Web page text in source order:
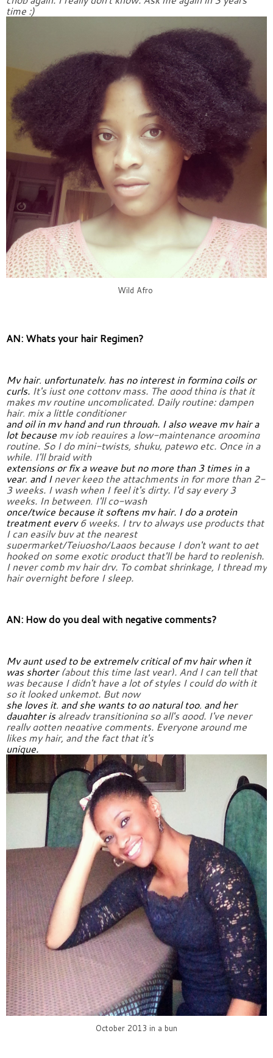
time :)
Wild Afro
AN: Whats your hair Regimen?
My hair, unfortunately, has no interest in forming coils or
curls. It's just one cottony mass. The good thing is that it
makes my routine uncomplicated. Daily routine: dampen
hair, mix a little conditioner
and oil in my hand and run through. I also weave my hair a
lot because my job requires a low-maintenance grooming
routine. So I do mini-twists, shuku, patewo etc. Once in a
while, I'll braid with
extensions or fix a weave but no more than 3 times in a
year, and I never keep the attachments in for more than 2-
3 weeks. I wash when I feel it's dirty. I'd say every 3
weeks. In between, I'll co-wash
once/twice because it softens my hair. I do a protein
treatment every 6 weeks. I try to always use products that
I can easily buy at the nearest
supermarket/Tejuosho/Lagos because I don't want to get
hooked on some exotic product that'll be hard to replenish.
I never comb my hair dry. To combat shrinkage, I thread my
hair overnight before I sleep.
AN: How do you deal with negative comments?
My aunt used to be extremely critical of my hair when it
was shorter (about this time last year). And I can tell that
was because I didn't have a lot of styles I could do with it
so it looked unkempt. But now
she loves it, and she wants to go natural too, and her
daughter is already transitioning so all's good. I've never
really gotten negative comments. Everyone around me
likes my hair, and the fact that it's
unique.
October 2013 in a bun